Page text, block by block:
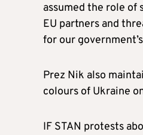
assumed the role
EU partners and
for our
Prez Nik also
colours of Ukraine
IF STAN protests